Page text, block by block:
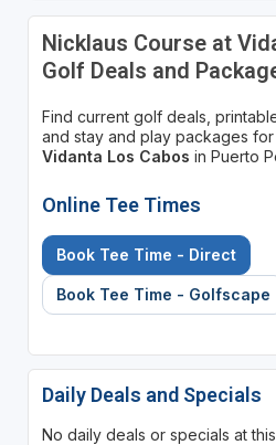
Nicklaus Course at
Golf Deals and
Find current golf deals,
and stay and play packages for
Vidanta Los Cabos in Puerto
Online Tee Times
Book Tee Time - Direct
Book Tee Time - Golfscape
Daily Deals and Specials
No daily deals or specials at